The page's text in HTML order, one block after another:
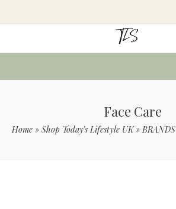
Face Care
Home » Shop Today’s Lifestyle UK»BRANDS